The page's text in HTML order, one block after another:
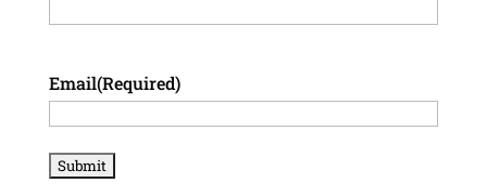
Email(Required)